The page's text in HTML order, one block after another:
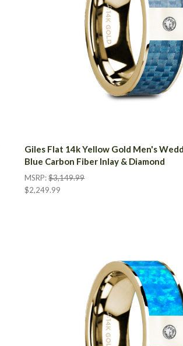
Giles Flat 14k Yellow Gold Men's
Blue Carbon Fiber Inlay & Diamond
MSRP:$3,149.99
$2,249.99